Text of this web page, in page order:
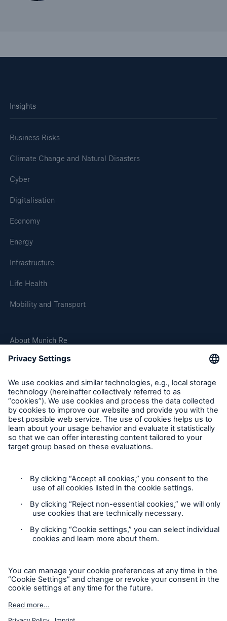
Insights
Business Risks
Climate Change and Natural Disasters
Cyber
Digitalisation
Economy
Energy
Infrastructure
Life Health
Mobility and Transport
About Munich Re
Follow us
Contact
Privacy Statement
Cookie Settings
Imprint
Accessibility mode